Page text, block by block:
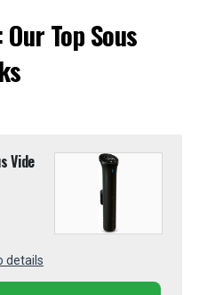
Top Sous
Vide
details